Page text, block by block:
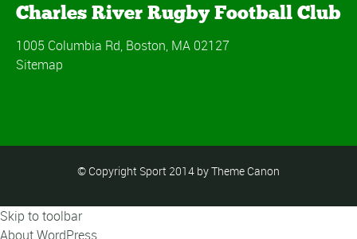
Charles River Rugby Football Club
1005 Columbia Rd, Boston, MA 02127
Sitemap
© Copyright Sport 2014 by Theme Canon
Skip to toolbar
About WordPress